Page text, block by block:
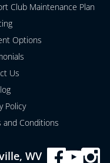
Club Maintenance Plan
Options
Us
Policy
and Conditions
WV